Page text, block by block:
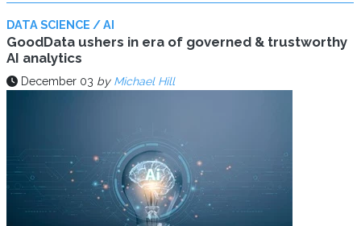
DATA SCIENCE / AI
GoodData ushers in era of governed & trustworthy
AI analytics
December 03 by Michael Hill